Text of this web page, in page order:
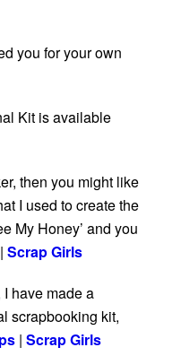
you for your own
Kit is available
then you might like
I used to create the
My Honey’ and you
| Scrap Girls
have made a
scrapbooking kit,
| Scrap Girls